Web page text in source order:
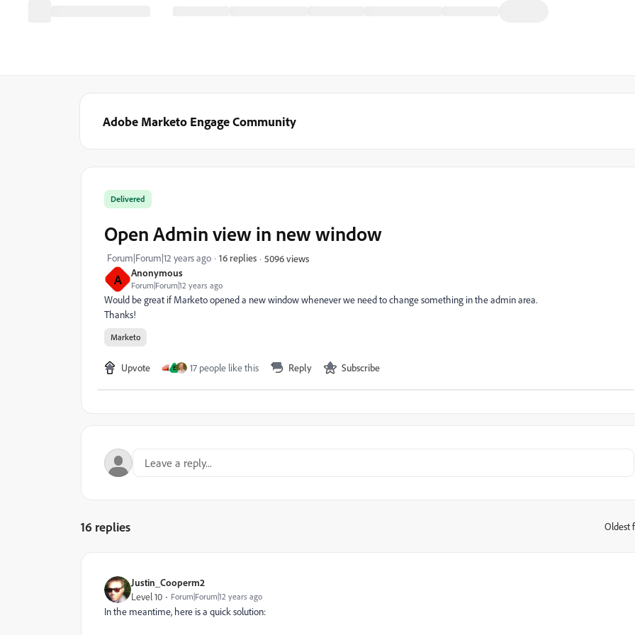
Adobe Marketo Engage Community
A Anonymous
Forum|Forum|12 years ago
Delivered
Open Admin view in new window
Forum|Forum|12 years ago 16 replies 5096 views
Would be great if Marketo opened a new window whenever we need to change something in the admin area.
Thanks!
Marketo
Upvote E 17 people like this Reply Subscribe
16 replies Oldest
Justin_Cooperm2
Level 10 Forum|Forum|12 years ago
In the meantime, here is a quick solution: